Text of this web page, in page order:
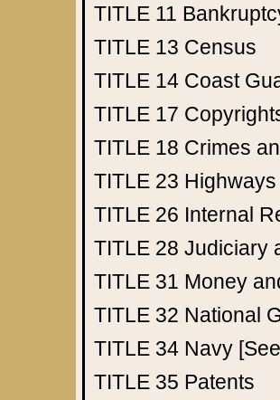
TITLE 11
TITLE 13 Census
TITLE 14 Coast
TITLE 17
TITLE 18 Crimes
TITLE 23 Highways
TITLE 26 Internal
TITLE 28 Judiciary
TITLE 31 Money
TITLE 32 National
TITLE 34 Navy
TITLE 35 Patents